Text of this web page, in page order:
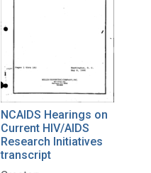
NCAIDS Hearings on
Current HIV/AIDS
Research Initiatives
transcript